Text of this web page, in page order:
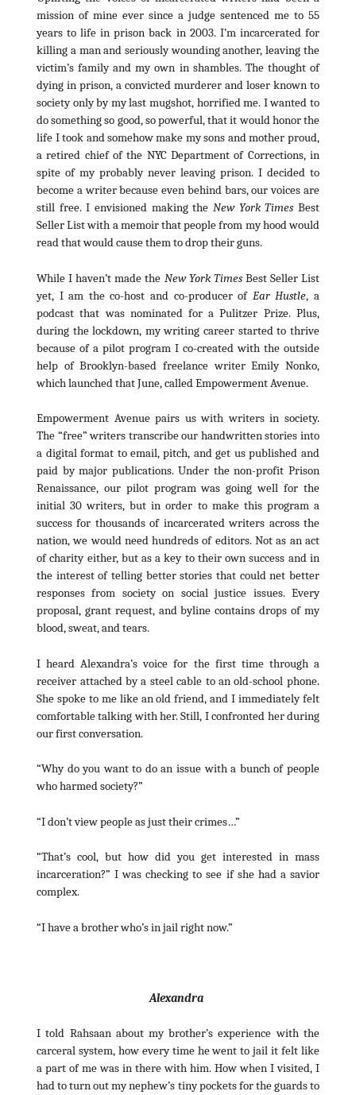
mission of mine ever since a judge sentenced me to 55
years to life in prison back in 2003. I’m incarcerated for
killing a man and seriously wounding another, leaving the
victim’s family and my own in shambles. The thought of
dying in prison, a convicted murderer and loser known to
society only by my last mugshot, horrified me. I wanted to
do something so good, so powerful, that it would honor the
life I took and somehow make my sons and mother proud,
a retired chief of the NYC Department of Corrections, in
spite of my probably never leaving prison. I decided to
become a writer because even behind bars, our voices are
still free. I envisioned making the New York TimesBest
Seller List with a memoir that people from my hood would
read that would cause them to drop their guns.
While I haven’t made the New York TimesBest Seller List
yet, I am the co-host and co-producer of Ear Hustle, a
podcast that was nominated for a Pulitzer Prize. Plus,
during the lockdown, my writing career started to thrive
because of a pilot program I co-created with the outside
help of Brooklyn-based freelance writer Emily Nonko,
which launched that June, called Empowerment Avenue.
Empowerment Avenue pairs us with writers in society.
The “free” writers transcribe our handwritten stories into
a digital format to email, pitch, and get us published and
paid by major publications. Under the non-profit Prison
Renaissance, our pilot program was going well for the
initial 30 writers, but in order to make this program a
success for thousands of incarcerated writers across the
nation, we would need hundreds of editors. Not as an act
of charity either, but as a key to their own success and in
the interest of telling better stories that could net better
responses from society on social justice issues. Every
proposal, grant request, and byline contains drops of my
blood, sweat, and tears.
I heard Alexandra’s voice for the first time through a
receiver attached by a steel cable to an old-school phone.
She spoke to me like an old friend, and I immediately felt
comfortable talking with her. Still, I confronted her during
our first conversation.
“Why do you want to do an issue with a bunch of people
who harmed society?”
“I don’t view people as just their crimes…”
“That’s cool, but how did you get interested in mass
incarceration?” I was checking to see if she had a savior
complex.
“I have a brother who’s in jail right now.”
Alexandra
I told Rahsaan about my brother’s experience with the
carceral system, how every time he went to jail it felt like
a part of me was in there with him. How when I visited, I
had to turn out my nephew’s tiny pockets for the guards to